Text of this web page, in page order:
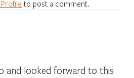
to post a comment.
and looked forward to this